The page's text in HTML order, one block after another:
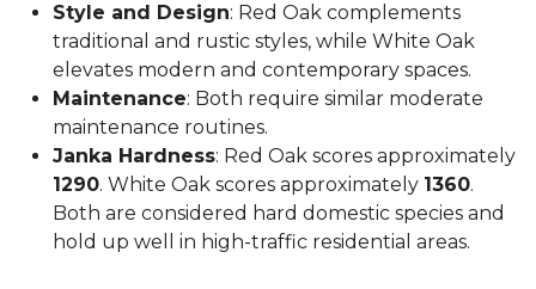
Style and Design: Red Oak complements
traditional and rustic styles, while White Oak
elevates modern and contemporary spaces.
Maintenance: Both require similar moderate
maintenance routines.
Janka Hardness: Red Oak scores approximately
1290. White Oak scores approximately 1360.
Both are considered hard domestic species and
hold up well in high-traffic residential areas.